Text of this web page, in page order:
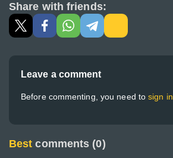
Share with friends:
Leave a comment
Before commenting, you need tosign in.
Best comments (0)